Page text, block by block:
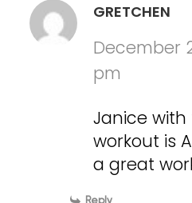
GRETCHEN
December
pm
Janice
workout is
a great
Reply